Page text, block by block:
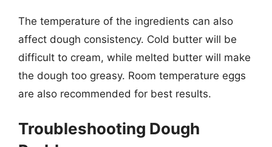
The temperature of the ingredients can also
affect dough consistency. Cold butter will be
difficult to cream, while melted butter will make
the dough too greasy. Room temperature eggs
are also recommended for best results.
Troubleshooting Dough